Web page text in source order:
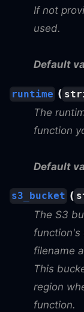
If not
used.
Default
runtime (
The
function
Default
s3_bucket (
The S3
function's
filename
This
region
function.